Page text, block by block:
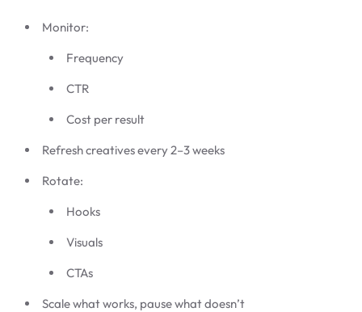
Monitor:
Frequency
CTR
Cost per result
Refresh creatives every 2–3 weeks
Rotate:
Hooks
Visuals
CTAs
Scale what works, pause what doesn’t